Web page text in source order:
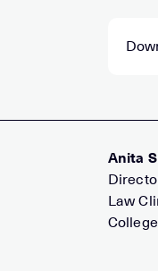
Anita
Law